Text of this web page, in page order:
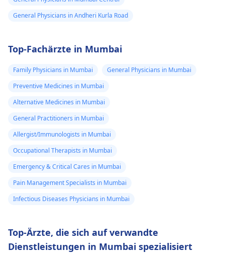
General Physicians in Andheri Kurla Road
Top-Fachärzte in Mumbai
Family Physicians in Mumbai
General Physicians in Mumbai
Preventive Medicines in Mumbai
Alternative Medicines in Mumbai
General Practitioners in Mumbai
Allergist/Immunologists in Mumbai
Occupational Therapists in Mumbai
Emergency & Critical Cares in Mumbai
Pain Management Specialists in Mumbai
Infectious Diseases Physicians in Mumbai
Top-Ärzte, die sich auf verwandte
Dienstleistungen in Mumbai spezialisiert